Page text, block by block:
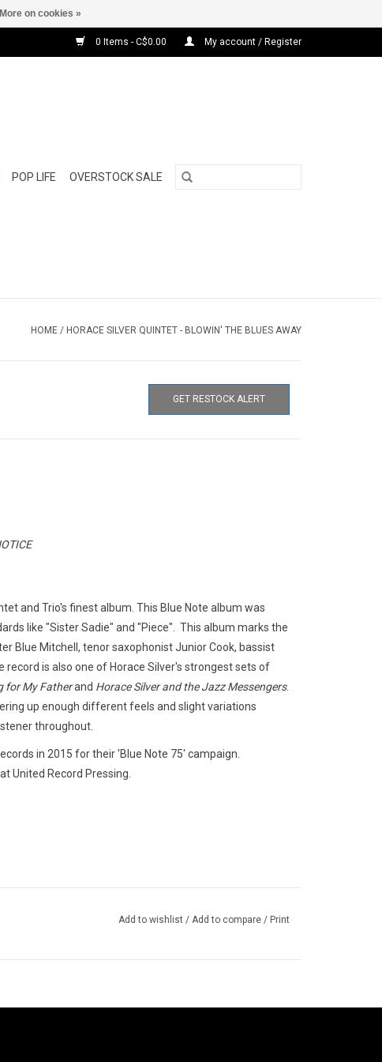
0 Items - C$0.00 My account / Register
POP LIFE OVERSTOCK SALE
HOME / HORACE SILVER QUINTET - BLOWIN' THE BLUES AWAY
GET RESTOCK ALERT
and Trio's finest album. This Blue Note album was
like "Sister Sadie" and "Piece". This album marks the
Blue Mitchell, tenor saxophonist Junior Cook, bassist
record is also one of Horace Silver's strongest sets of
for My Fatherand Horace Silver and the Jazz Messengers.
up enough different feels and slight variations
throughout.
in 2015 for their 'Blue Note 75' campaign.
United Record Pressing.
Add to wishlist / Add to compare / Print
More on cookies »